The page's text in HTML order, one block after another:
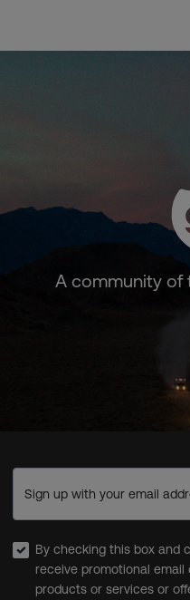
A community of
Sign up with your email
By checking this box and
receive promotional
products or services or